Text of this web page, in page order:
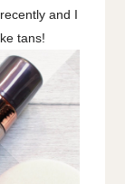
and I
tans!